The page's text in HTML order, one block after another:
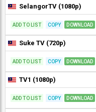
SelangorTV (1080p)
ADD TO LIST COPY DOWNLOAD
Suke TV (720p)
ADD TO LIST COPY DOWNLOAD
TV1 (1080p)
ADD TO LIST COPY DOWNLOAD